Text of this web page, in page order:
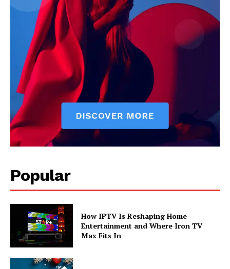
Popular
How IPTV Is Reshaping Home
Entertainment and Where Iron TV
Max Fits In